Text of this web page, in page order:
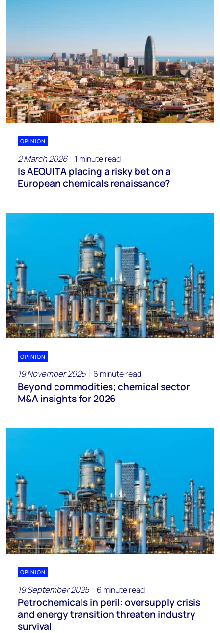
OPINION
2 March 2026 1 minute read
Is AEQUITA placing a risky bet on a
European chemicals renaissance?
OPINION
19 November 2025 6 minute read
Beyond commodities; chemical sector
M&A insights for 2026
OPINION
19 September 2025 6 minute read
Petrochemicals in peril: oversupply crisis
and energy transition threaten industry
survival